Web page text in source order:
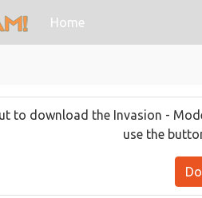
Home
to download the Invasion -
use the